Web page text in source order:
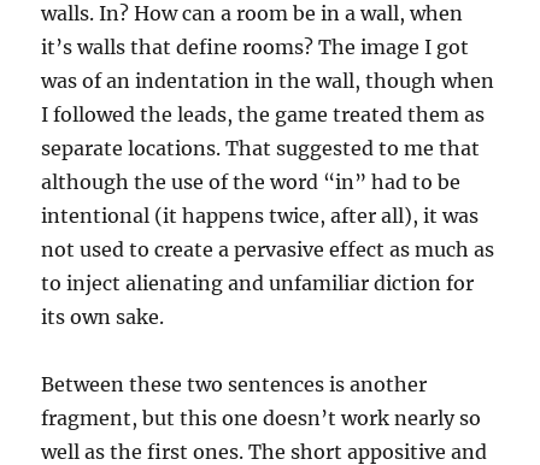
walls. In? How can a room be in a wall, when
it’s walls that define rooms? The image I got
was of an indentation in the wall, though when
I followed the leads, the game treated them as
separate locations. That suggested to me that
although the use of the word “in” had to be
intentional (it happens twice, after all), it was
not used to create a pervasive effect as much as
to inject alienating and unfamiliar diction for
its own sake.
Between these two sentences is another
fragment, but this one doesn’t work nearly so
well as the first ones. The short appositive and